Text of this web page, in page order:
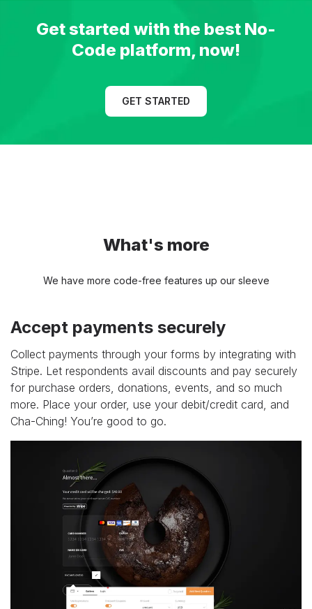
Get started with the best No-
Code platform, now!
GET STARTED
What's more
We have more code-free features up our sleeve
Accept payments securely
Collect payments through your forms by integrating with
Stripe. Let respondents avail discounts and pay securely
for purchase orders, donations, events, and so much
more. Place your order, use your debit/credit card, and
Cha-Ching! You’re good to go.